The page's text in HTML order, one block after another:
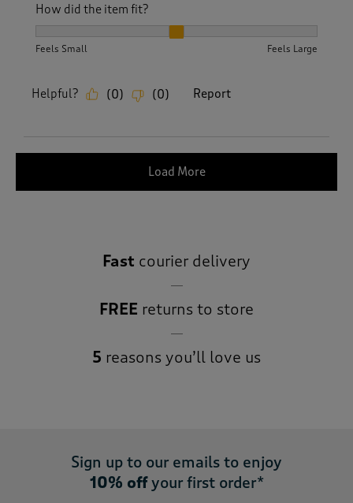
How did the item fit?
Feels Small Feels Large
Helpful? (0) (0) Report
Load More
Fast courier delivery
FREE returns to store
5 reasons you’ll love us
Sign up to our emails to enjoy
10% offyour first order*